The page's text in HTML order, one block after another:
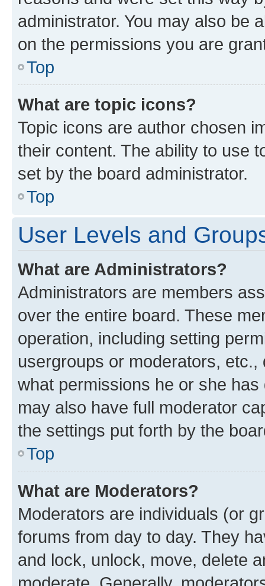
administrator. You may also be
on the permissions you are
Top
What are topic icons?
Topic icons are author chosen
their content. The ability to use
set by the board administrator.
Top
User Levels and
What are Administrators?
Administrators are members
over the entire board. These
operation, including setting
usergroups or moderators,
what permissions he or she
may also have full moderator
the settings put forth by the
Top
What are Moderators?
Moderators are individuals (or
forums from day to day. They
and lock, unlock, move, delete